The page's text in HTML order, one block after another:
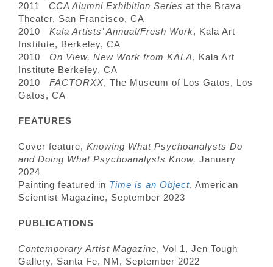
2011 CCA Alumni Exhibition Series at the Brava
Theater, San Francisco, CA
2010 Kala Artists’ Annual/Fresh Work, Kala Art
Institute, Berkeley, CA
2010 On View, New Work from KALA, Kala Art
Institute Berkeley, CA
2010 FACTORXX, The Museum of Los Gatos, Los
Gatos, CA
FEATURES
Cover feature, Knowing What Psychoanalysts Do
and Doing What Psychoanalysts Know, January
2024
Painting featured in Time is an Object, American
Scientist Magazine, September 2023
PUBLICATIONS
Contemporary Artist Magazine, Vol 1, Jen Tough
Gallery, Santa Fe, NM, September 2022